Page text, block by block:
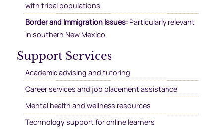
with tribal populations
Border and Immigration Issues:Particularly relevant
in southern New Mexico
Support Services
Academic advising and tutoring
Career services and job placement assistance
Mental health and wellness resources
Technology support for online learners